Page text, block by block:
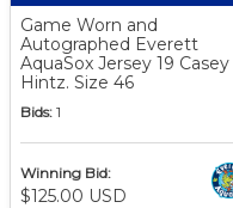
Game Worn and
Autographed Everett
AquaSox Jersey 19 Casey
Hintz. Size 46
Bids: 1
Winning Bid:
$125.00 USD